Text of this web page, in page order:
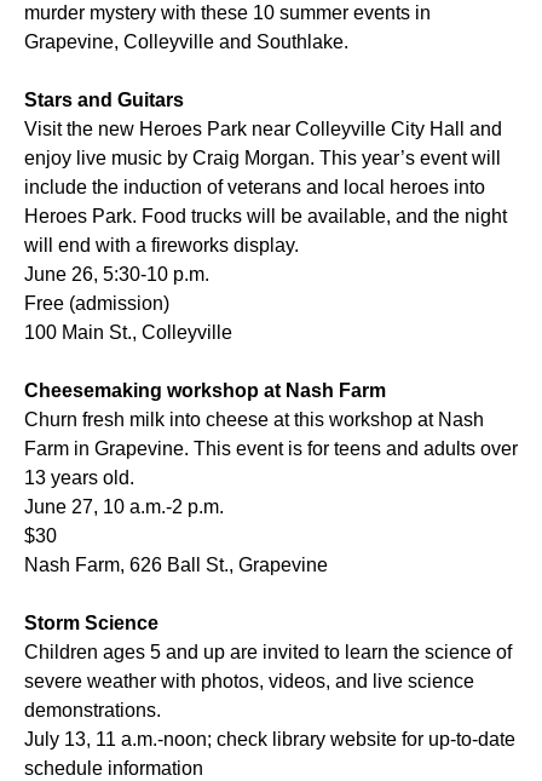
murder mystery with these 10 summer events in
Grapevine, Colleyville and Southlake.
Stars and Guitars
Visit the new Heroes Park near Colleyville City Hall and
enjoy live music by Craig Morgan. This year’s event will
include the induction of veterans and local heroes into
Heroes Park. Food trucks will be available, and the night
will end with a fireworks display.
June 26, 5:30-10 p.m.
Free (admission)
100 Main St., Colleyville
Cheesemaking workshop at Nash Farm
Churn fresh milk into cheese at this workshop at Nash
Farm in Grapevine. This event is for teens and adults over
13 years old.
June 27, 10 a.m.-2 p.m.
$30
Nash Farm, 626 Ball St., Grapevine
Storm Science
Children ages 5 and up are invited to learn the science of
severe weather with photos, videos, and live science
demonstrations.
July 13, 11 a.m.-noon; check library website for up-to-date
schedule information